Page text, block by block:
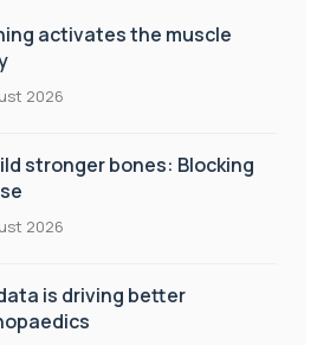
activates the muscle
2026
stronger bones: Blocking
2026
is driving better